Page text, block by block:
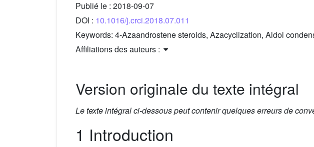
Publié le : 2018-09-07
DOI : 10.1016/j.crci.2018.07.011
Keywords: 4-Azaandrostene steroids, Azacyclization, Aldol
Affiliations des auteurs :
Version originale du texte intégral
Le texte intégral ci-dessous peut contenir quelques erreurs de
1 Introduction